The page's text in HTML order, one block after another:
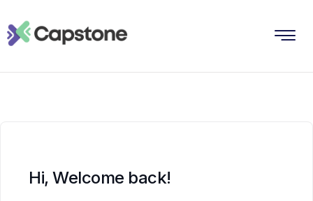
Hi, Welcome back!